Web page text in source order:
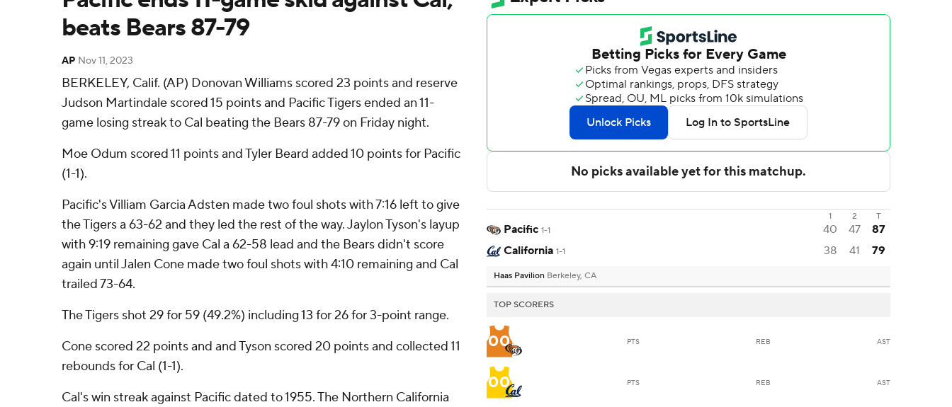
beats Bears 87-79
AP Nov 11, 2023
BERKELEY, Calif. (AP) Donovan Williams scored 23 points and reserve
Judson Martindale scored 15 points and Pacific Tigers ended an 11-
game losing streak to Cal beating the Bears 87-79 on Friday night.
Moe Odum scored 11 points and Tyler Beard added 10 points for Pacific
(1-1).
Pacific's Villiam Garcia Adsten made two foul shots with 7:16 left to give
the Tigers a 63-62 and they led the rest of the way. Jaylon Tyson's layup
with 9:19 remaining gave Cal a 62-58 lead and the Bears didn't score
again until Jalen Cone made two foul shots with 4:10 remaining and Cal
trailed 73-64.
The Tigers shot 29 for 59 (49.2%) including 13 for 26 for 3-point range.
Cone scored 22 points and and Tyson scored 20 points and collected 11
rebounds for Cal (1-1).
Cal's win streak against Pacific dated to 1955. The Northern California
1 2 T
Pacific 1-1 40 47
87
California 1-1 38 41 79
Haas Pavilion Berkeley, CA
TOP SCORERS
00 PTS REB AST
00 PTS REB AST